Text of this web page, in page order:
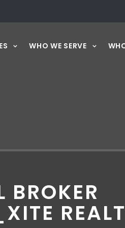
WHO WE SERVE
BROKER